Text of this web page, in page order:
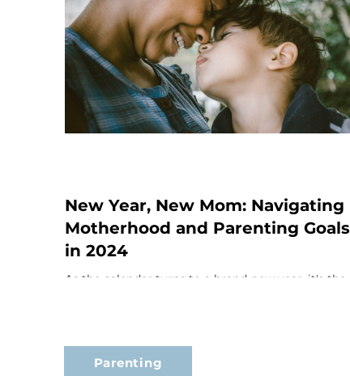
New Year, New Mom: Navigating
Motherhood and Parenting Goals
in 2024
As the calendar turns to a brand-new year, it's the
Parenting